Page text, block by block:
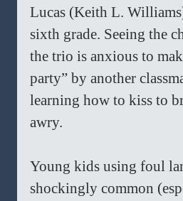
Lucas (Keith L.
sixth grade. Seeing the
the trio is anxious to
party” by another
learning how to kiss to
awry.
Young kids using foul
shockingly common